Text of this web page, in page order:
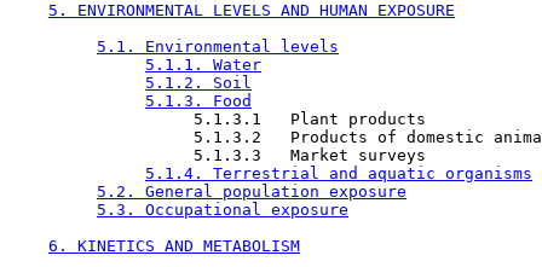
5. ENVIRONMENTAL LEVELS AND HUMAN EXPOSURE
5.1. Environmental levels
5.1.1. Water
5.1.2. Soil
5.1.3. Food
                   5.1.3.1   Plant products
5.1.3.2   Products of domestic
                   5.1.3.3   Market surveys
5.1.4. Terrestrial and aquatic organisms
5.2. General population exposure
5.3. Occupational exposure
6. KINETICS AND METABOLISM